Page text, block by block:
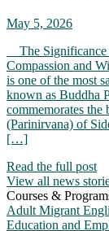
May 5, 2026
The Significance
Compassion and
is one of the most
known as Buddha
commemorates
(Parinirvana) of
[…]
Read the full post
View all news
Courses &
Adult Migrant
Education and